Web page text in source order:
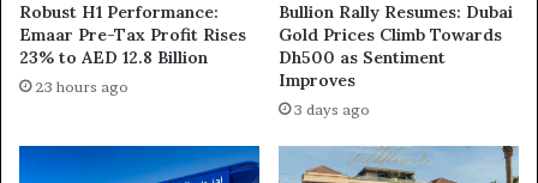
Robust H1 Performance:
Emaar Pre-Tax Profit Rises
23% to AED 12.8 Billion
23 hours ago
Bullion Rally Resumes: Dubai
Gold Prices Climb Towards
Dh500 as Sentiment
Improves
3 days ago